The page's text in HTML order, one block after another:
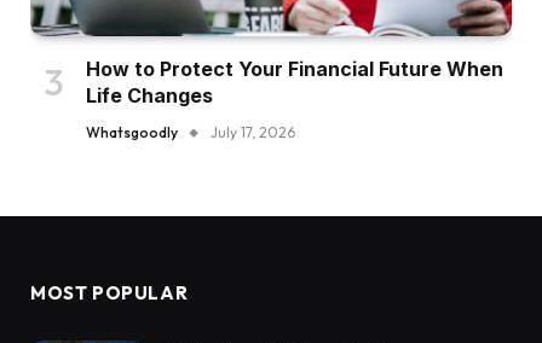
How to Protect Your Financial Future When
Life Changes
Whatsgoodly July 17, 2026
MOST POPULAR